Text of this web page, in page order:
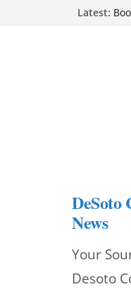
Latest:
DeSoto
News
Your
Desoto